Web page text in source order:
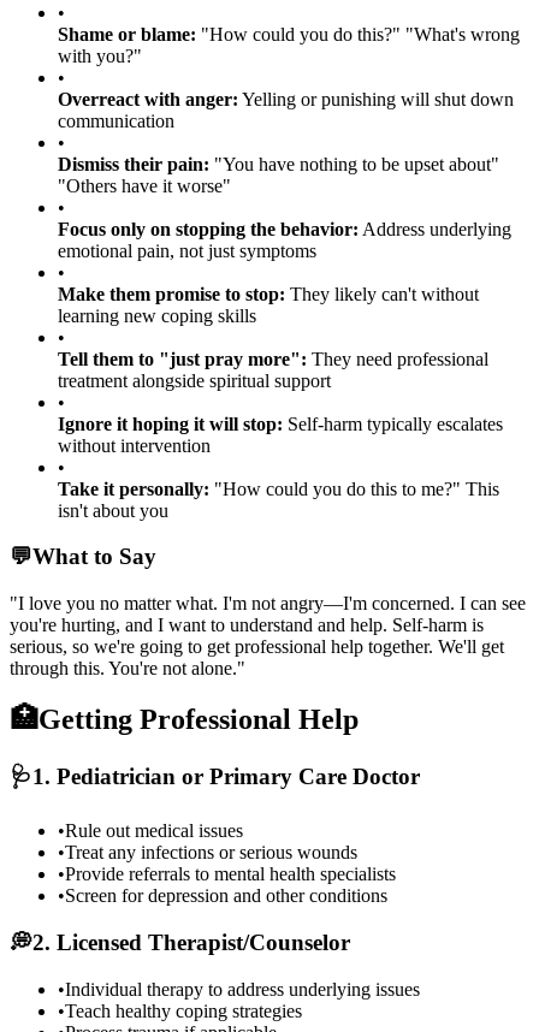
•
Shame or blame: "How could you do this?" "What's wrong
with you?"
•
Overreact with anger: Yelling or punishing will shut down
communication
•
Dismiss their pain: "You have nothing to be upset about"
"Others have it worse"
•
Focus only on stopping the behavior: Address underlying
emotional pain, not just symptoms
•
Make them promise to stop: They likely can't without
learning new coping skills
•
Tell them to "just pray more": They need professional
treatment alongside spiritual support
•
Ignore it hoping it will stop: Self-harm typically escalates
without intervention
•
Take it personally: "How could you do this to me?" This
isn't about you
💬What to Say
"I love you no matter what. I'm not angry—I'm concerned. I can see
you're hurting, and I want to understand and help. Self-harm is
serious, so we're going to get professional help together. We'll get
through this. You're not alone."
🏥Getting Professional Help
🩺1. Pediatrician or Primary Care Doctor
•Rule out medical issues
•Treat any infections or serious wounds
•Provide referrals to mental health specialists
•Screen for depression and other conditions
💭2. Licensed Therapist/Counselor
•Individual therapy to address underlying issues
•Teach healthy coping strategies